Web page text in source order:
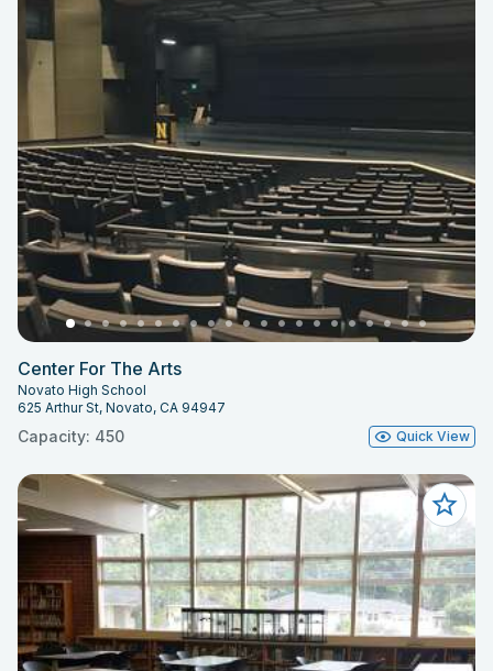
Center For The Arts
Novato High School
625 Arthur St, Novato, CA 94947
Capacity: 450 Quick View